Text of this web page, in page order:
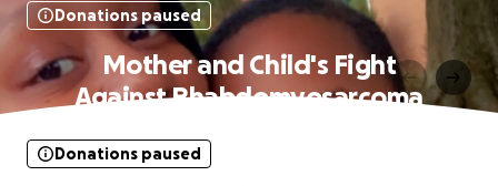
Donations paused
Mother and Child's Fight
Against Rhabdomyosarcoma
Donations paused